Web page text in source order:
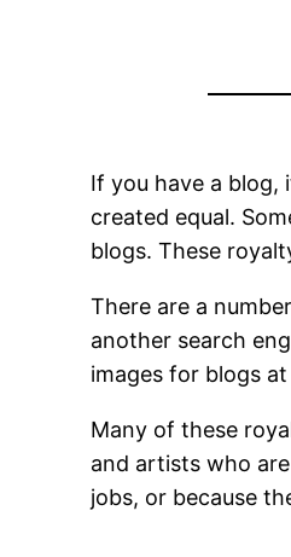
If you have a blog,
created equal.
blogs. These
There are a
another search
images for blogs
Many of these
and artists who
jobs, or because